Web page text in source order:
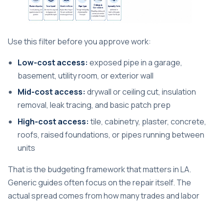
Use this filter before you approve work:
Low-cost access: exposed pipe in a garage,
basement, utility room, or exterior wall
Mid-cost access: drywall or ceiling cut, insulation
removal, leak tracing, and basic patch prep
High-cost access: tile, cabinetry, plaster, concrete,
roofs, raised foundations, or pipes running between
units
That is the budgeting framework that matters in LA.
Generic guides often focus on the repair itself. The
actual spread comes from how many trades and labor